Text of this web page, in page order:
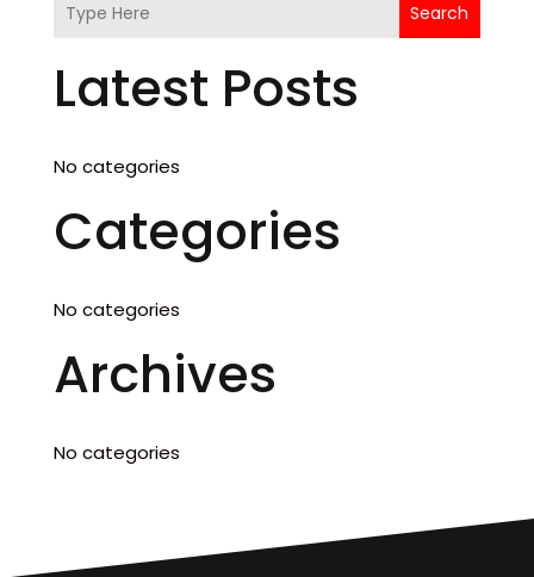
Search
Latest Posts
No categories
Categories
No categories
Archives
No categories